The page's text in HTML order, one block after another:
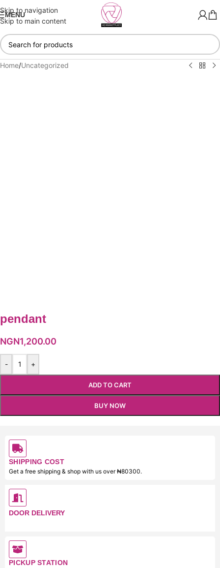
Skip to navigation
Skip to main content
MENU
Home/Uncategorized
pendant
NGN1,200.00
- +
ADD TO CART
BUY NOW
SHIPPING COST
Get a free shipping & shop with us over ₦80300.
DOOR DELIVERY
PICKUP STATION